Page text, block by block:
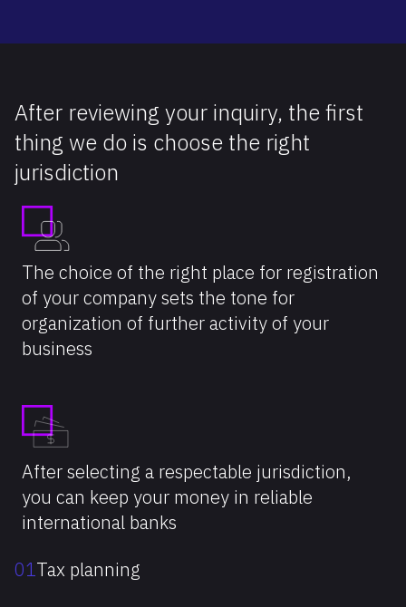
After reviewing your inquiry, the first
thing we do is choose the right
jurisdiction
The choice of the right place for registration
of your company sets the tone for
organization of further activity of your
business
After selecting a respectable jurisdiction,
you can keep your money in reliable
international banks
01Tax planning